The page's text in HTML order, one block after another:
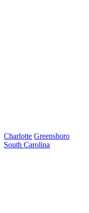
Charlotte Greensboro
South Carolina